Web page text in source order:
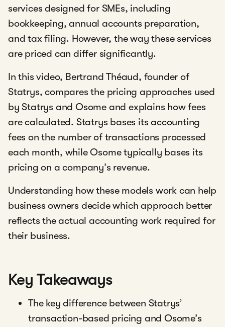
services designed for SMEs, including
bookkeeping, annual accounts preparation,
and tax filing. However, the way these services
are priced can differ significantly.
In this video, Bertrand Théaud, founder of
Statrys, compares the pricing approaches used
by Statrys and Osome and explains how fees
are calculated. Statrys bases its accounting
fees on the number of transactions processed
each month, while Osome typically bases its
pricing on a company’s revenue.
Understanding how these models work can help
business owners decide which approach better
reflects the actual accounting work required for
their business.
Key Takeaways
The key difference between Statrys’
transaction-based pricing and Osome’s